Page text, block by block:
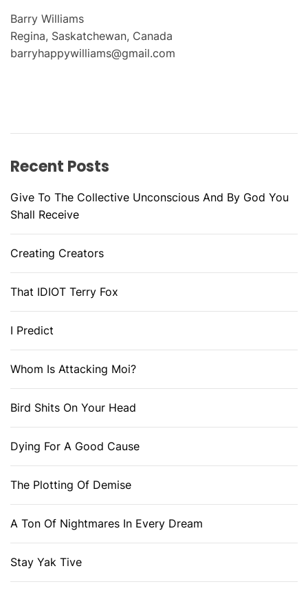
Barry Williams
Regina, Saskatchewan, Canada
barryhappywilliams@gmail.com
Recent Posts
Give To The Collective Unconscious And By God You
Shall Receive
Creating Creators
That IDIOT Terry Fox
I Predict
Whom Is Attacking Moi?
Bird Shits On Your Head
Dying For A Good Cause
The Plotting Of Demise
A Ton Of Nightmares In Every Dream
Stay Yak Tive